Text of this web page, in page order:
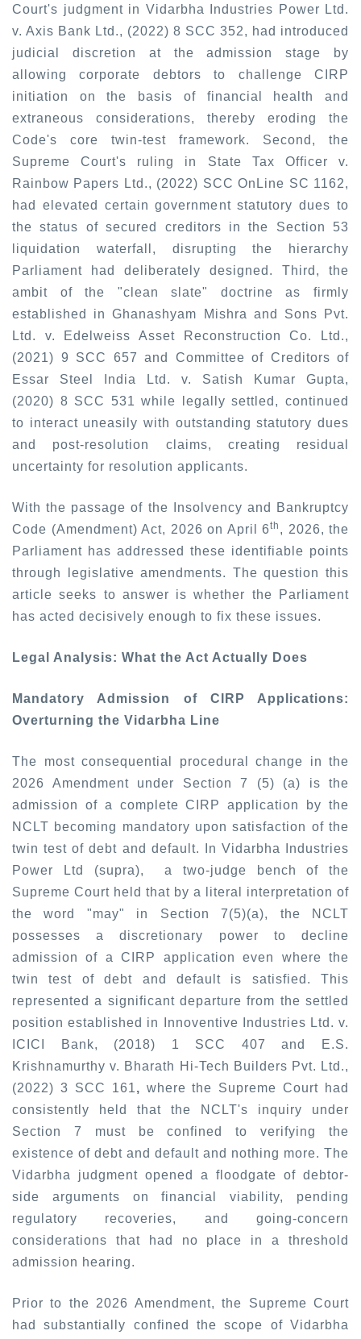
Court's judgment in Vidarbha Industries Power Ltd.
v. Axis Bank Ltd., (2022) 8 SCC 352, had introduced
judicial discretion at the admission stage by
allowing corporate debtors to challenge CIRP
initiation on the basis of financial health and
extraneous considerations, thereby eroding the
Code's core twin-test framework. Second, the
Supreme Court's ruling in State Tax Officer v.
Rainbow Papers Ltd., (2022) SCC OnLine SC 1162,
had elevated certain government statutory dues to
the status of secured creditors in the Section 53
liquidation waterfall, disrupting the hierarchy
Parliament had deliberately designed. Third, the
ambit of the "clean slate" doctrine as firmly
established inGhanashyam Mishra and Sons Pvt.
Ltd. v. Edelweiss Asset Reconstruction Co. Ltd.,
(2021) 9 SCC 657 and Committee of Creditors of
Essar Steel India Ltd. v. Satish Kumar Gupta,
(2020) 8 SCC 531 while legally settled, continued
to interact uneasily with outstanding statutory dues
and post-resolution claims, creating residual
uncertainty for resolution applicants.
With the passage of the Insolvency and Bankruptcy
Code (Amendment) Act, 2026 on April 6th , 2026, the
Parliament has addressed these identifiable points
through legislative amendments. The question this
article seeks to answer is whether the Parliament
has acted decisively enough to fix these issues.
Legal Analysis: What the Act Actually Does
Mandatory Admission of CIRP Applications:
Overturning the Vidarbha Line
The most consequential procedural change in the
2026 Amendment under Section 7 (5) (a) is the
admission of a complete CIRP application by the
NCLT becoming mandatory upon satisfaction of the
twin test of debt and default. In Vidarbha Industries
Power Ltd (supra), a two-judge bench of the
Supreme Court held that by a literal interpretation of
the word "may" in Section 7(5)(a), the NCLT
possesses a discretionary power to decline
admission of a CIRP application even where the
twin test of debt and default is satisfied. This
represented a significant departure from the settled
position established in
Innoventive Industries Ltd. v.
ICICI Bank, (2018) 1 SCC 407
and
E.S.
Krishnamurthy v. Bharath Hi-Tech Builders Pvt. Ltd.,
(2022) 3 SCC 161, where the Supreme Court had
consistently held that the NCLT's inquiry under
Section 7 must be confined to verifying the
existence of debt and default and nothing more. The
Vidarbha judgment opened a floodgate of debtor-
side arguments on financial viability, pending
regulatory recoveries, and going-concern
considerations that had no place in a threshold
admission hearing.
Prior to the 2026 Amendment, the Supreme Court
had substantially confined the scope of Vidarbha